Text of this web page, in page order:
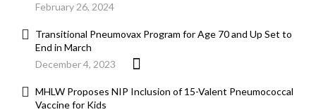
February 26, 2024
Transitional Pneumovax Program for Age 70 and Up Set to
End in March
December 4, 2023
MHLW Proposes NIP Inclusion of 15-Valent Pneumococcal
Vaccine for Kids